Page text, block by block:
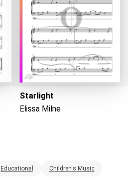
Starlight
Elissa Milne
Educational Children's Music